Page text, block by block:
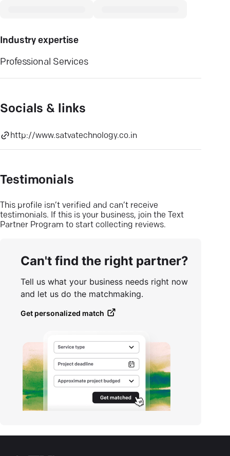
Industry expertise
Professional Services
Socials & links
http://www.satvatechnology.co.in
Testimonials
This profile isn’t verified and can’t receive
testimonials. If this is your business, join the Text
Partner Program to start collecting reviews.
Can't find the right partner?
Tell us what your business needs right now
and let us do the matchmaking.
Get personalized match